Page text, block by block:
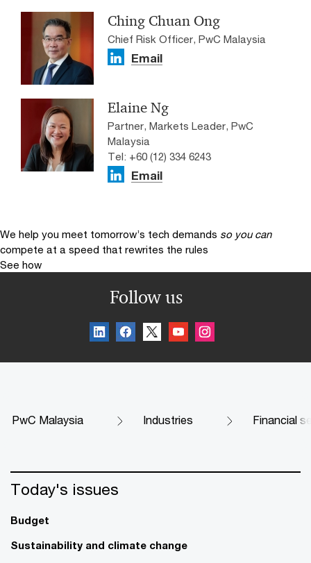
Ching Chuan Ong
Chief Risk Officer, PwC Malaysia
Email
Elaine Ng
Partner, Markets Leader, PwC
Malaysia
Tel: +60 (12) 334 6243
Email
We help you meet tomorrow’s tech demands so you can
compete at a speed that rewrites the rules
See how
Follow us
PwC Malaysia Industries Financial
Today's issues
Budget
Sustainability and climate change